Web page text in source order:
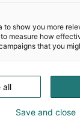
to show you more
measure how
that you
all
Save and close